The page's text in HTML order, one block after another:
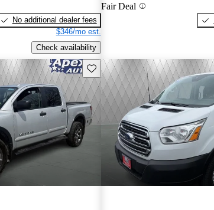
No additional dealer fees
$346/mo est.
Check availability
Fair Deal
Save this listing